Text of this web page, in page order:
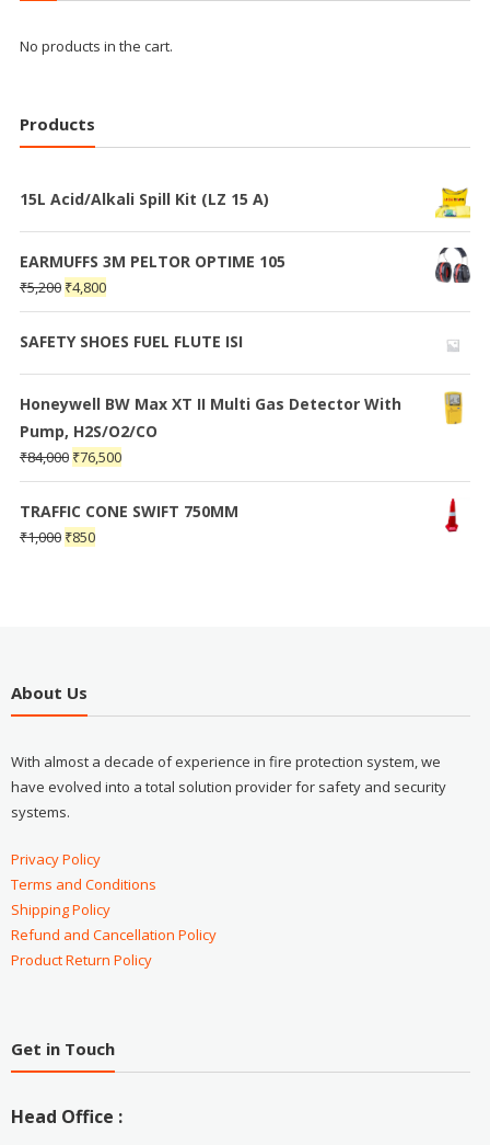
No products in the cart.
Products
15L Acid/Alkali Spill Kit (LZ 15 A)
EARMUFFS 3M PELTOR OPTIME 105
₹5,200 ₹4,800
SAFETY SHOES FUEL FLUTE ISI
Honeywell BW Max XT II Multi Gas Detector With
Pump, H2S/O2/CO
₹84,000 ₹76,500
TRAFFIC CONE SWIFT 750MM
₹1,000 ₹850
About Us
With almost a decade of experience in fire protection system, we
have evolved into a total solution provider for safety and security
systems.
Privacy Policy
Terms and Conditions
Shipping Policy
Refund and Cancellation Policy
Product Return Policy
Get in Touch
Head Office :